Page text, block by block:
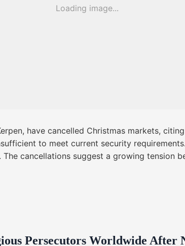
Loading image...
have cancelled Christmas markets,
to meet current security
cancellations suggest a growing tension
Persecutors Worldwide After